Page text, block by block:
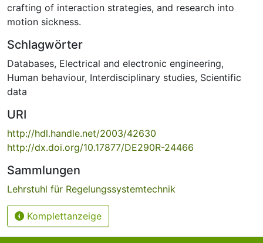
crafting of interaction strategies, and research into
motion sickness.
Schlagwörter
Databases, Electrical and electronic engineering,
Human behaviour, Interdisciplinary studies, Scientific
data
URI
http://hdl.handle.net/2003/42630
http://dx.doi.org/10.17877/DE290R-24466
Sammlungen
Lehrstuhl für Regelungssystemtechnik
Komplettanzeige